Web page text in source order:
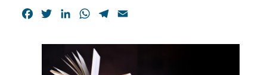
Facebook
TwitterLinkedInWhatsApp
Telegram